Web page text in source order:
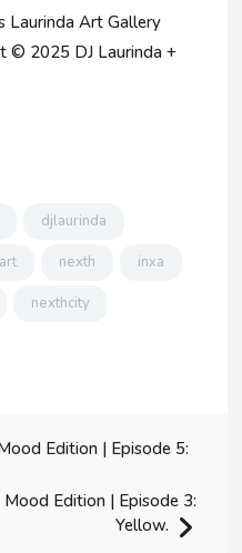
Laurinda Art Gallery
© 2025 DJ Laurinda +
djlaurinda
art nexth inxa
nexthcity
Edition | Episode 5:
Edition | Episode 3:
Yellow.